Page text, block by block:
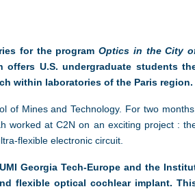
for the program Optics in the City
offers U.S. undergraduate students
within laboratories of the Paris region.
of Mines and Technology. For two months,
worked at C2N on an exciting project :
flexible electronic circuit.
Georgia Tech-Europe and the
flexible optical cochlear implant.